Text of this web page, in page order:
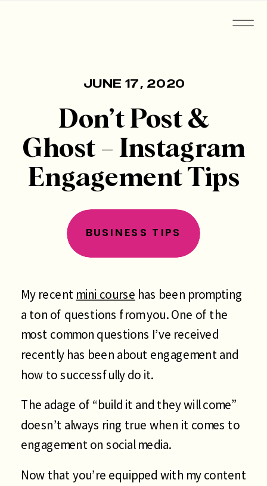
JUNE 17, 2020
Don’t Post &
Ghost – Instagram
Engagement Tips
BUSINESS TIPS
My recent mini course has been prompting
a ton of questions from you. One of the
most common questions I’ve received
recently has been about engagement and
how to successfully do it.
The adage of “build it and they will come”
doesn’t always ring true when it comes to
engagement on social media.
Now that you’re equipped with my content